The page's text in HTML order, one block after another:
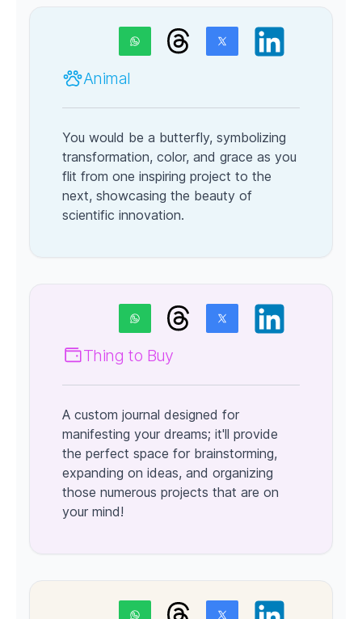
Animal
You would be a butterfly, symbolizing
transformation, color, and grace as you
flit from one inspiring project to the
next, showcasing the beauty of
scientific innovation.
Thing to Buy
A custom journal designed for
manifesting your dreams; it'll provide
the perfect space for brainstorming,
expanding on ideas, and organizing
those numerous projects that are on
your mind!